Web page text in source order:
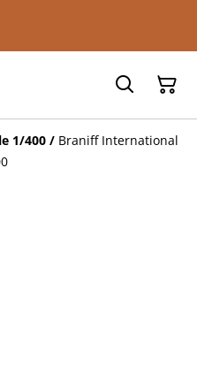
1/400 / Braniff International